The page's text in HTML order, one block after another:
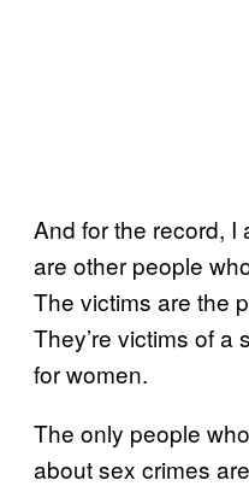
And for the record, I
are other people
The victims are the
They’re victims of a
for women.
The only people
about sex crimes